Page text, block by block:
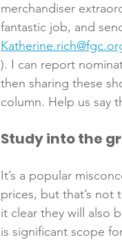
merchandiser
fantastic job, and
). I can report
then sharing these
Study into the
It’s a popular
prices, but that’s not
it clear they will also
is significant scope